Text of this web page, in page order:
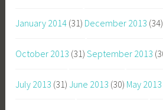
January 2014 (31) December 2013 (34)
October 2013 (31) September 2013
July 2013 (31) June 2013 (30) May 2013